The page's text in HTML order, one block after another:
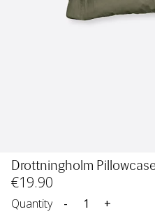
Drottningholm
€19.90
Quantity -
+